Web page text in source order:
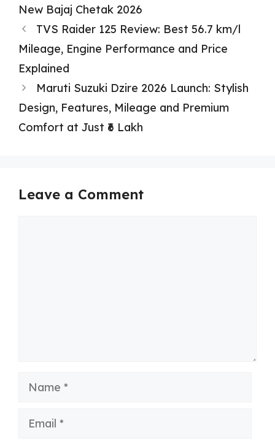
New Bajaj Chetak 2026
TVS Raider 125 Review: Best 56.7 km/l
Mileage, Engine Performance and Price
Explained
Maruti Suzuki Dzire 2026 Launch: Stylish
Design, Features, Mileage and Premium
Comfort at Just ₹6 Lakh
Leave a Comment